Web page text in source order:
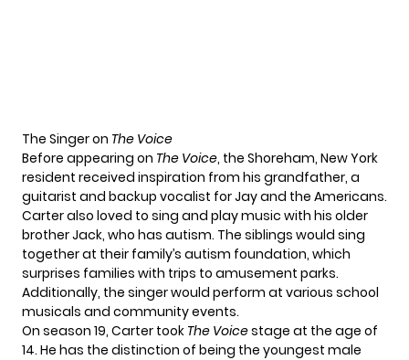
The Singer on The Voice
Before appearing on The Voice, the Shoreham, New York
resident received inspiration from his grandfather, a
guitarist and backup vocalist for Jay and the Americans.
Carter also loved to sing and play music with his older
brother Jack, who has autism. The siblings would sing
together at their family’s autism foundation, which
surprises families with trips to amusement parks.
Additionally, the singer would perform at various school
musicals and community events.
On season 19, Carter took The Voicestage at the age of
14. He has the distinction of being the youngest male